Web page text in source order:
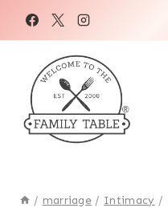
/ marriage / Intimacy /